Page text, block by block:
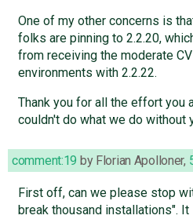
One of my other concerns is
folks are pinning to 2.2.20,
from receiving the moderate
environments with 2.2.22.
Thank you for all the effort you
couldn't do what we do without
comment:19 by Florian Apolloner,
First off, can we please stop
break thousand installations".